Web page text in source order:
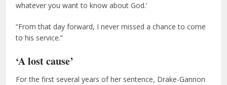
whatever you want to know about God.’
“From that day forward, I never missed a chance to come
to his service.”
‘A lost cause’
For the first several years of her sentence, Drake-Gannon